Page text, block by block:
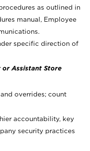
as outlined in
manual, Employee
specific direction of
or Assistant Store
overrides; count
accountability, key
security practices